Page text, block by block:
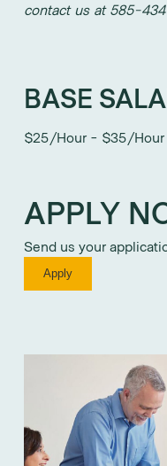
contact us at 585-
BASE
$25/Hour - $35/Hour
APPLY
Send us your
Apply